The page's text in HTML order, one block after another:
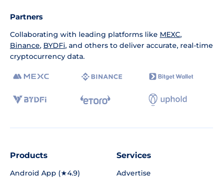
Partners
Collaborating with leading platforms like MEXC,
Binance, BYDFi, and others to deliver accurate, real-time
cryptocurrency data.
Products
Android App (★4.9)
Services
Advertise